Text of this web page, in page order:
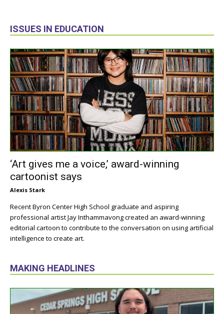
ISSUES IN EDUCATION
‘Art gives me a voice,’ award-winning
cartoonist says
Alexis Stark
Recent Byron Center High School graduate and aspiring
professional artist Jay Inthammavong created an award-winning
editorial cartoon to contribute to the conversation on using artificial
intelligence to create art.
MAKING HEADLINES